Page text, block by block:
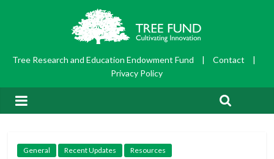
Tree Research and Education Endowment Fund | Contact
|
Privacy Policy
General Recent Updates Resources